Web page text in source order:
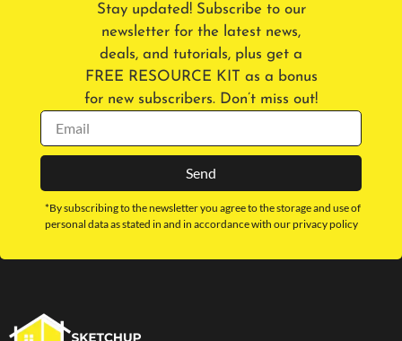
Stay updated! Subscribe to our
newsletter for the latest news,
deals, and tutorials, plus get a
FREE RESOURCE KIT as a bonus
for new subscribers. Don’t miss out!
Send
*By subscribing to the newsletter you agree to the storage and use of
personal data as stated in and in accordance with our privacy policy